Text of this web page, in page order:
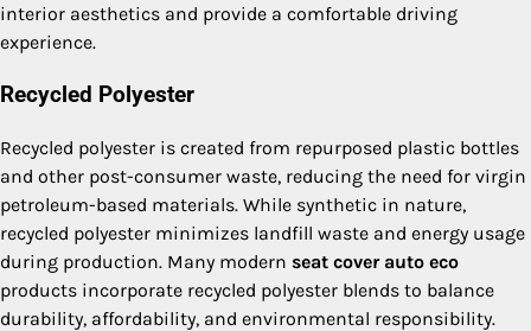
interior aesthetics and provide a comfortable driving
experience.
Recycled Polyester
Recycled polyester is created from repurposed plastic bottles
and other post-consumer waste, reducing the need for virgin
petroleum-based materials. While synthetic in nature,
recycled polyester minimizes landfill waste and energy usage
during production. Many modern seat cover auto eco
products incorporate recycled polyester blends to balance
durability, affordability, and environmental responsibility.